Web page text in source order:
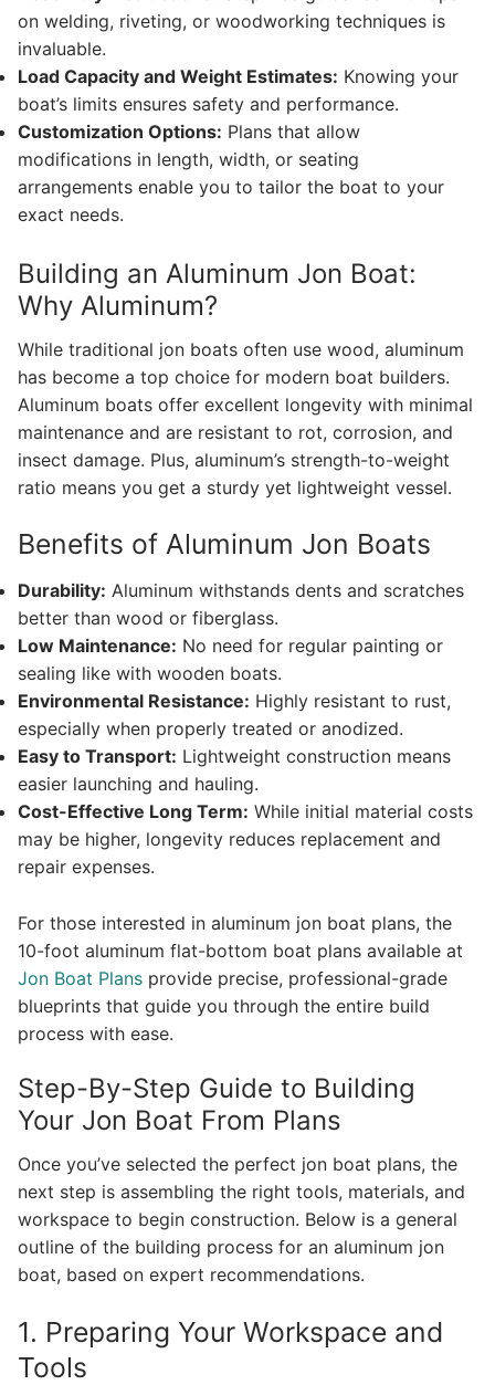
on welding, riveting, or woodworking techniques is
invaluable.
Load Capacity and Weight Estimates: Knowing your
boat’s limits ensures safety and performance.
Customization Options: Plans that allow
modifications in length, width, or seating
arrangements enable you to tailor the boat to your
exact needs.
Building an Aluminum Jon Boat:
Why Aluminum?
While traditional jon boats often use wood, aluminum
has become a top choice for modern boat builders.
Aluminum boats offer excellent longevity with minimal
maintenance and are resistant to rot, corrosion, and
insect damage. Plus, aluminum’s strength-to-weight
ratio means you get a sturdy yet lightweight vessel.
Benefits of Aluminum Jon Boats
Durability: Aluminum withstands dents and scratches
better than wood or fiberglass.
Low Maintenance: No need for regular painting or
sealing like with wooden boats.
Environmental Resistance: Highly resistant to rust,
especially when properly treated or anodized.
Easy to Transport: Lightweight construction means
easier launching and hauling.
Cost-Effective Long Term: While initial material costs
may be higher, longevity reduces replacement and
repair expenses.
For those interested in aluminum jon boat plans, the
10-foot aluminum flat-bottom boat plans available at
Jon Boat Plans provide precise, professional-grade
blueprints that guide you through the entire build
process with ease.
Step-By-Step Guide to Building
Your Jon Boat From Plans
Once you’ve selected the perfect jon boat plans, the
next step is assembling the right tools, materials, and
workspace to begin construction. Below is a general
outline of the building process for an aluminum jon
boat, based on expert recommendations.
1. Preparing Your Workspace and
Tools